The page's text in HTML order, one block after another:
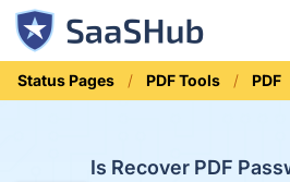
Status Pages PDF Tools PDF
Is Recover PDF